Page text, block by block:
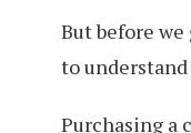
But before
to understand
Purchasing a